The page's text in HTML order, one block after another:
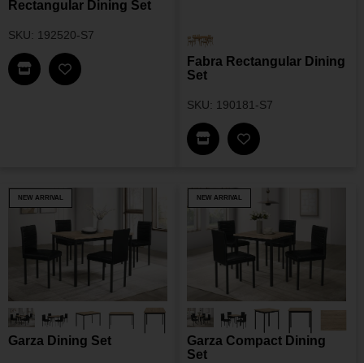
Rectangular Dining Set
SKU: 192520-S7
Find This Item In My Dealer Locator
Add Randolph Smart Top Rectangular Dining
Fabra Rectangular Dining
Set
SKU: 190181-S7
Find This Item In My
Add Fabra
NEW ARRIVAL
Garza Dining Set
NEW ARRIVAL
Garza Compact Dining
Set